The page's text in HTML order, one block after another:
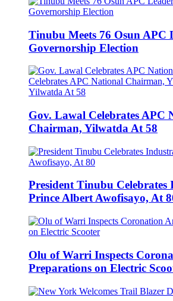
Tinubu Meets 76 Osun APC
Governorship Election
Gov. Lawal Celebrates APC
Chairman, Yilwatda At 58
President Tinubu Celebrates
Prince Albert Awofisayo, At
Olu of Warri Inspects
Preparations on Electric